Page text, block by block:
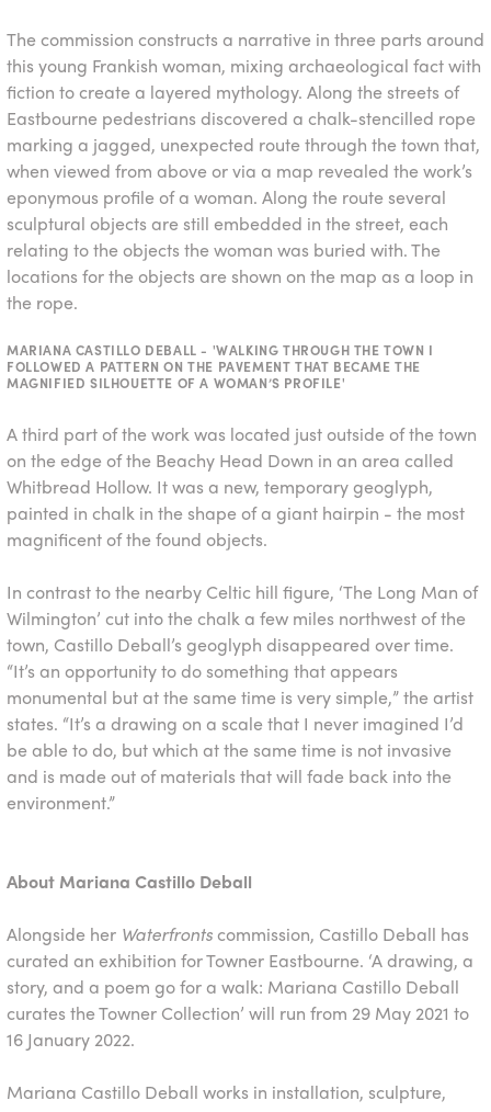
The commission constructs a narrative in three parts around
this young Frankish woman, mixing archaeological fact with
fiction to create a layered mythology. Along the streets of
Eastbourne pedestrians discovered a chalk-stencilled rope
marking a jagged, unexpected route through the town that,
when viewed from above or via a map revealed the work’s
eponymous profile of a woman. Along the route several
sculptural objects are still embedded in the street, each
relating to the objects the woman was buried with. The
locations for the objects are shown on the map as a loop in
the rope.
MARIANA CASTILLO DEBALL - 'WALKING THROUGH THE TOWN I
FOLLOWED A PATTERN ON THE PAVEMENT THAT BECAME THE
MAGNIFIED SILHOUETTE OF A WOMAN’S PROFILE'
A third part of the work was located just outside of the town
on the edge of the Beachy Head Down in an area called
Whitbread Hollow. It was a new, temporary geoglyph,
painted in chalk in the shape of a giant hairpin - the most
magnificent of the found objects.
In contrast to the nearby Celtic hill figure, ‘The Long Man of
Wilmington’ cut into the chalk a few miles northwest of the
town, Castillo Deball’s geoglyph disappeared over time.
“It’s an opportunity to do something that appears
monumental but at the same time is very simple,” the artist
states. “It’s a drawing on a scale that I never imagined I’d
be able to do, but which at the same time is not invasive
and is made out of materials that will fade back into the
environment.”
About Mariana Castillo Deball
Alongside her ​ Waterfronts ​ commission, Castillo Deball has
curated an exhibition for Towner Eastbourne. ‘A drawing, a
story, and a poem go for a walk: Mariana Castillo Deball
curates the Towner Collection’ will run from 29 May 2021 to
16 January 2022.
Mariana Castillo Deball works in installation, sculpture,